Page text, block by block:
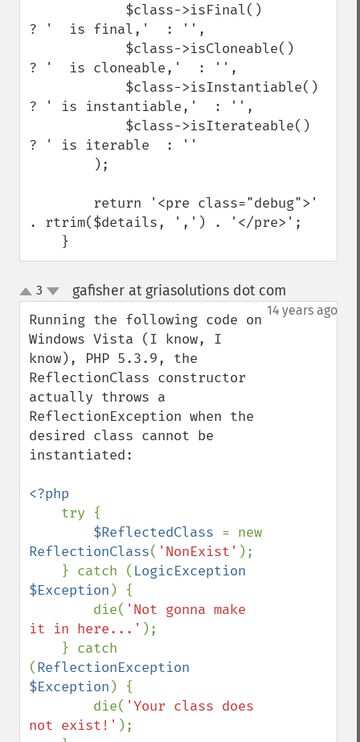
? '  is final,'  : '',
? '  is cloneable,'  : '',
? ' is instantiable,'  : '',
? ' is iterable  : ''
. rtrim($details, ',') . '</pre>';
    }
up
down
3 gafisher at griasolutions dot com
14 years ago
Running the following code on
Windows Vista (I know, I
know), PHP 5.3.9, the
ReflectionClass constructor
actually throws a
ReflectionException when the
desired class cannot be
instantiated:
<?php
try {
$ReflectedClass
ReflectionClass( 'NonExist' );
    } catch (
LogicException
$Exception ) {
        die(
'Not gonna make
it in here...' );
(ReflectionException
$Exception ) {
        die(
'Your class does
not exist!' );